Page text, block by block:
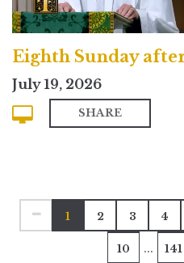
July 19, 2026
SHARE
1 2 3 4
10 ... 141